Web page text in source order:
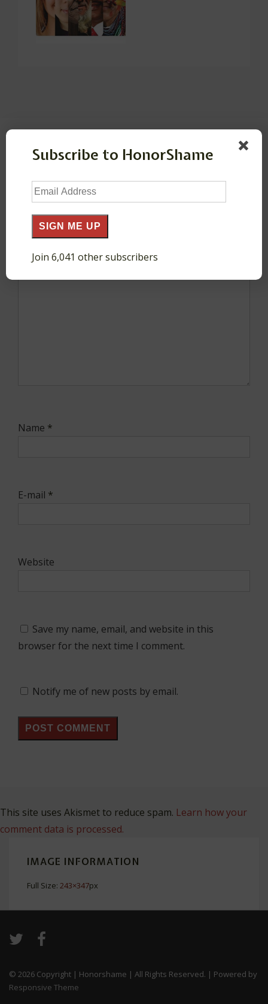
fields are marked
Comment*
Name *
E-mail *
Website
Save my name, email, and website in this
browser for the next time I comment.
Notify me of new posts by email.
This site uses Akismet to reduce spam. Learn how your
comment data is processed.
IMAGE INFORMATION
Full Size: 243×347px
© 2026 Copyright | Honorshame | All Rights Reserved. | Powered by
Responsive Theme
Subscribe to HonorShame
Email
Address
SIGN ME UP
Join 6,041 other subscribers